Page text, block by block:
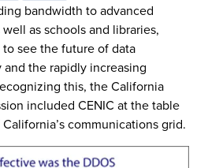
bandwidth to advanced
as schools and libraries,
see the future of data
the rapidly increasing
this, the California
included CENIC at the table
communications grid.